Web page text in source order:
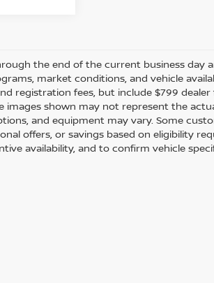
the end of the current business
market conditions, and vehicle
registration fees, but include $799
images shown may not represent the
and equipment may vary. Some
offers, or savings based on eligibility
availability, and to confirm vehicle